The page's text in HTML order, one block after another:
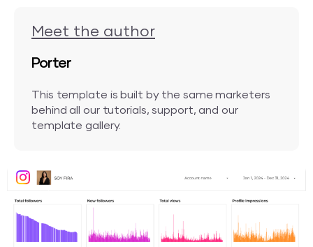
Meet the author
Porter
This template is built by the same marketers
behind all our tutorials, support, and our
template gallery.